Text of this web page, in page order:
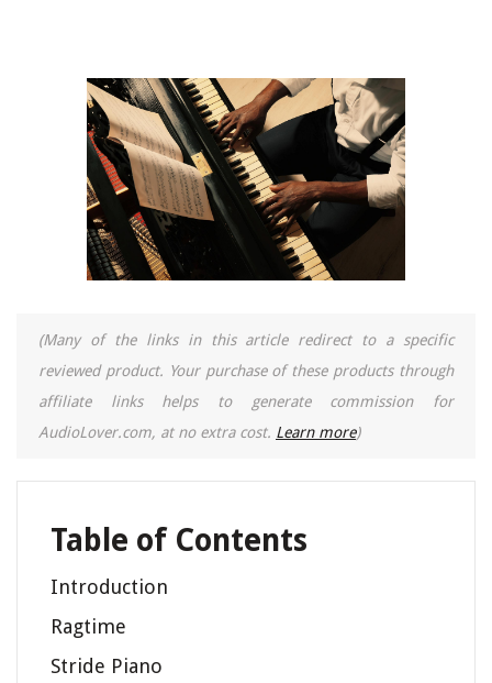
(Many of the links in this article redirect to a specific
reviewed product. Your purchase of these products through
affiliate links helps to generate commission for
AudioLover.com, at no extra cost. Learn more)
Table of Contents
Introduction
Ragtime
Stride Piano